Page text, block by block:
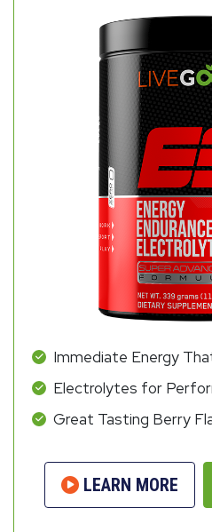
Immediate Energy
Electrolytes for
Great Tasting Berry
LEARN MORE